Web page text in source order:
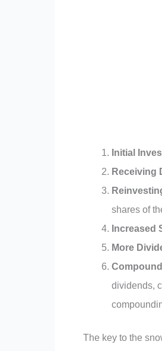
Initial
Receiving
shares of
Increased
More
dividends,
The key to the